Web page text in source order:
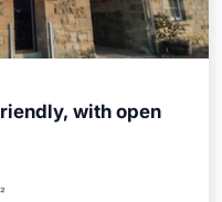
with open